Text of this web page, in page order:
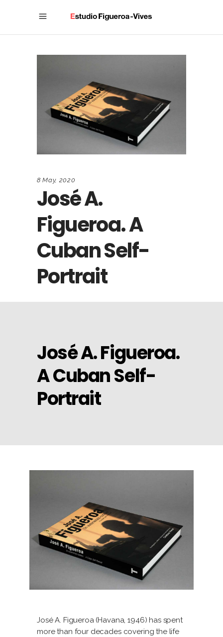
8 May, 2020
José A.
Figueroa. A
Cuban Self-
Portrait
José A. Figueroa.
A Cuban Self-
Portrait
José A. Figueroa (Havana, 1946) has spent
more than four decades covering the life